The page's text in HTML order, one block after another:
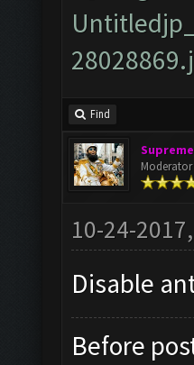
Find
Moderator
10-24-
Disable
Before